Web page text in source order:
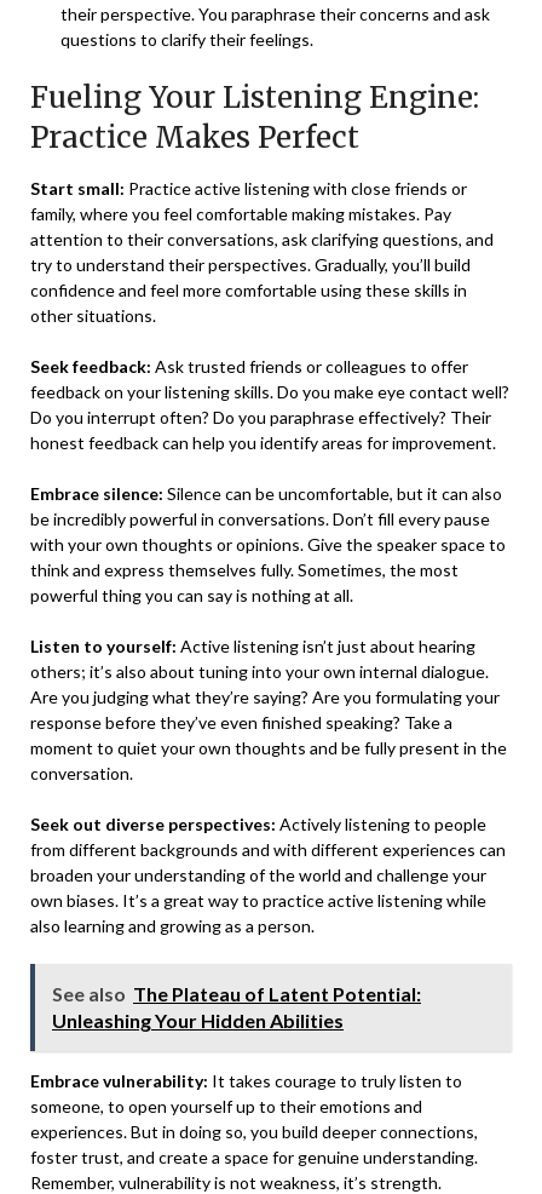
their perspective. You paraphrase their concerns and ask
questions to clarify their feelings.
Fueling Your Listening Engine:
Practice Makes Perfect
Start small: Practice active listening with close friends or
family, where you feel comfortable making mistakes. Pay
attention to their conversations, ask clarifying questions, and
try to understand their perspectives. Gradually, you’ll build
confidence and feel more comfortable using these skills in
other situations.
Seek feedback: Ask trusted friends or colleagues to offer
feedback on your listening skills. Do you make eye contact well?
Do you interrupt often? Do you paraphrase effectively? Their
honest feedback can help you identify areas for improvement.
Embrace silence: Silence can be uncomfortable, but it can also
be incredibly powerful in conversations. Don’t fill every pause
with your own thoughts or opinions. Give the speaker space to
think and express themselves fully. Sometimes, the most
powerful thing you can say is nothing at all.
Listen to yourself: Active listening isn’t just about hearing
others; it’s also about tuning into your own internal dialogue.
Are you judging what they’re saying? Are you formulating your
response before they’ve even finished speaking? Take a
moment to quiet your own thoughts and be fully present in the
conversation.
Seek out diverse perspectives: Actively listening to people
from different backgrounds and with different experiences can
broaden your understanding of the world and challenge your
own biases. It’s a great way to practice active listening while
also learning and growing as a person.
See also The Plateau of Latent Potential:
Unleashing Your Hidden Abilities
Embrace vulnerability: It takes courage to truly listen to
someone, to open yourself up to their emotions and
experiences. But in doing so, you build deeper connections,
foster trust, and create a space for genuine understanding.
Remember, vulnerability is not weakness, it’s strength.